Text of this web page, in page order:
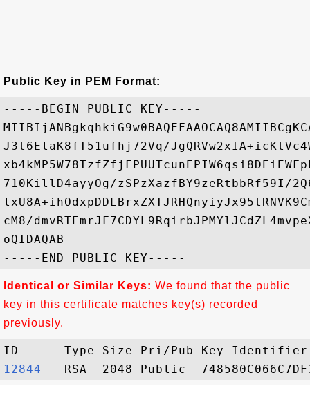
Public Key in PEM Format:
-----BEGIN PUBLIC KEY-----
J3t6ElaK8fT51ufhj72Vq/
710KillD4ayyOg/zSPzXazfBY9zeRtbbRf59I/
cM8/
oQIDAQAB
Identical or Similar Keys: We found that the public
key in this certificate matches key(s) recorded
previously.
12844